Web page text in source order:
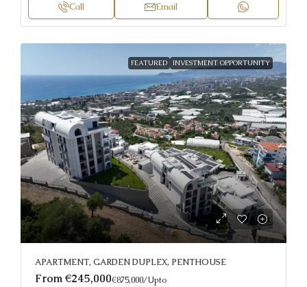
Call Email
FEATURED INVESTMENT OPPORTUNITY
APARTMENT, GARDEN DUPLEX, PENTHOUSE
From€245,000€875,000/Upto